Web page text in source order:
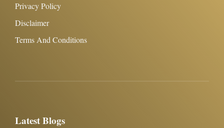
Privacy Policy
Disclaimer
Terms And Conditions
Latest Blogs